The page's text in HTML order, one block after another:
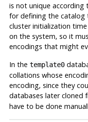
is not unique
for defining the catalog
cluster initialization
on the system, so it
encodings that might
In the template0
collations whose
encoding, since they
databases later cloned
have to be done